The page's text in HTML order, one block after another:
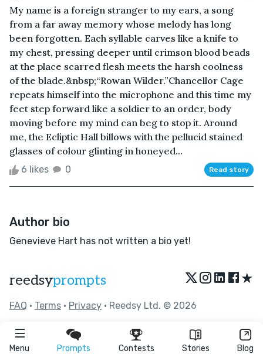
Menu Prompts Contests Stories Blog
My name is a foreign stranger to my ears, a song
from a far away memory whose melody has long
been forgotten. Each syllable carves like a knife to
my chest, pressing deeper until crimson blood beads
at the place scarred flesh meets the harsh coolness
of the blade.&nbsp;“Rowan Wilder.”Chancellor Cage
repeats himself into the microphone and this time my
feet step forward like a soldier to an order, body
moving before my mind can beg to stop it. Around
me, the Ecliptic Hall billows with the pellucid stained
glasses of colour glinting in honeyed...
6 likes 0 Read story
Author bio
Genevieve Hart has not written a bio yet!
reedsyprompts ★
FAQ • Terms • Privacy • Reedsy Ltd. © 2026